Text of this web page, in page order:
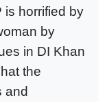
is horrified by
by
in DI Khan
the
and